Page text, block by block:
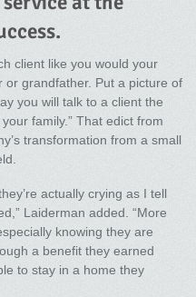
client like you would your
grandfather. Put a picture of
you will talk to a client the
family.” That edict from
transformation from a small
actually crying as I tell
Laiderman added. “More
knowing they are
a benefit they earned
to stay in a home they